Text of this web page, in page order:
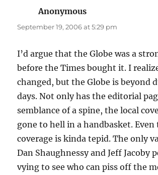
Anonymous
September 19, 2006 at 5:29 pm
I’d argue that the Globe was a
before the Times bought it. I
changed, but the Globe is beyond
days. Not only has the editorial
semblance of a spine, the local
gone to hell in a handbasket. Even
coverage is kinda tepid. The only
Dan Shaughnessy and Jeff Jacoby
vying to see who can piss off the